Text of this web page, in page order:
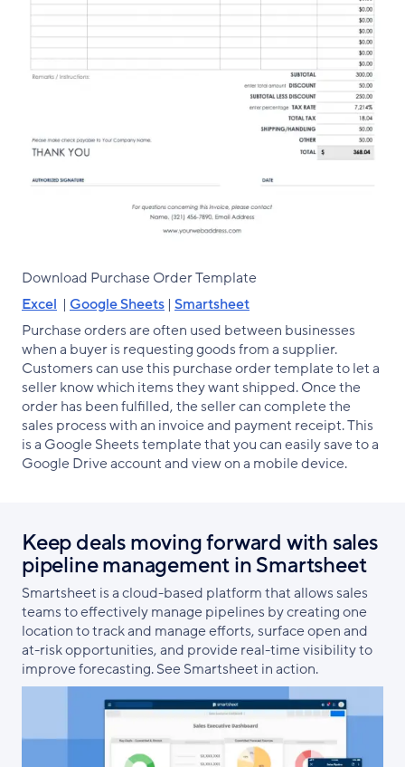
Download Purchase Order Template
Excel | Google Sheets | Smartsheet
Purchase orders are often used between businesses
when a buyer is requesting goods from a supplier.
Customers can use this purchase order template to let a
seller know which items they want shipped. Once the
order has been fulfilled, the seller can complete the
sales process with an invoice and payment receipt. This
is a Google Sheets template that you can easily save to a
Google Drive account and view on a mobile device.
Keep deals moving forward with sales
pipeline management in Smartsheet
Smartsheet is a cloud-based platform that allows sales
teams to effectively manage pipelines by creating one
location to track and manage efforts, surface open and
at-risk opportunities, and provide real-time visibility to
improve forecasting. See Smartsheet in action.